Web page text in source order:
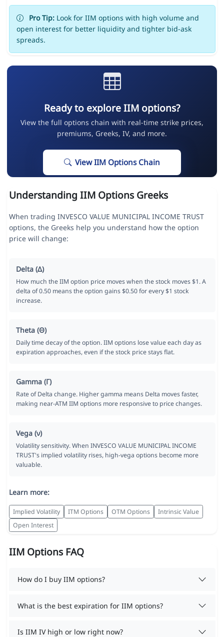
Pro Tip:Look for IIM options with high volume and
open interest for better liquidity and tighter bid-ask
spreads.
Ready to explore IIM options?
View the full options chain with real-time strike prices,
premiums, Greeks, IV, and more.
View IIM Options Chain
Understanding IIM Options Greeks
When trading INVESCO VALUE MUNICIPAL INCOME TRUST
options, the Greeks help you understand how the option
price will change:
Delta (Δ)
How much the IIM option price moves when the stock moves $1. A
delta of 0.50 means the option gains $0.50 for every $1 stock
increase.
Theta (Θ)
Daily time decay of the option. IIM options lose value each day as
expiration approaches, even if the stock price stays flat.
Gamma (Γ)
Rate of Delta change. Higher gamma means Delta moves faster,
making near-ATM IIM options more responsive to price changes.
Vega (ν)
Volatility sensitivity. When INVESCO VALUE MUNICIPAL INCOME
TRUST's implied volatility rises, high-vega options become more
valuable.
Learn more:
Implied Volatility ITM Options OTM Options
Intrinsic Value
Open Interest
IIM Options FAQ
How do I buy IIM options?
What is the best expiration for IIM options?
Is IIM IV high or low right now?